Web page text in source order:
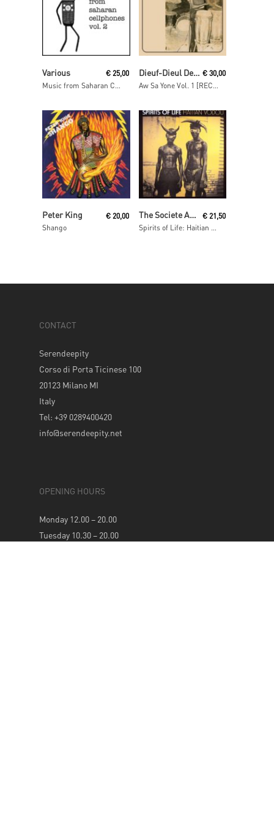
Various € 25,00
Read MoreDieuf-Dieul De Thies € 30,00
Read More
Peter King
Shango
€ 20,00
Read More
The Societe Absolument Guinin
Spirits of Life: Haitian Vodou
€ 21,50
CONTACT
Serendeepity
Corso di Porta Ticinese 100
20123 Milano MI
Italy
Tel: +39 0289400420
info@serendeepity.net
OPENING HOURS
Monday 12.00 – 20.00
Tuesday 10.30 – 20.00